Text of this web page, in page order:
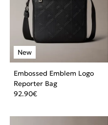
Embossed Emblem Logo
Reporter Bag
92.90€